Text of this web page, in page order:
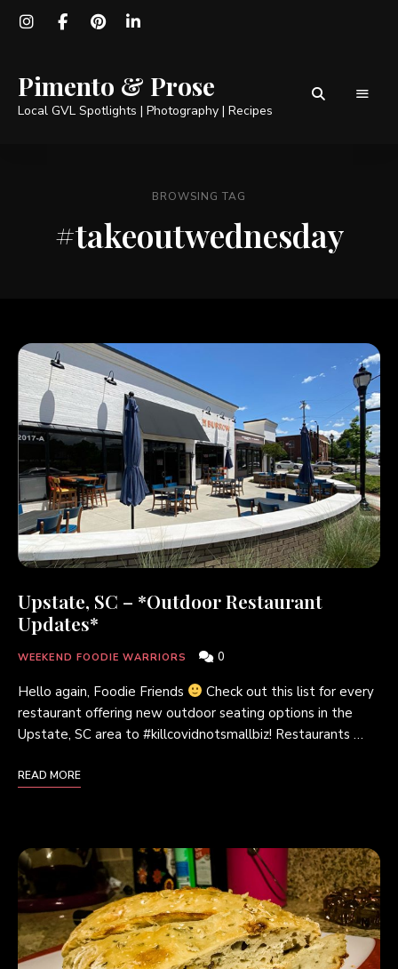
Pimento & Prose
Local GVL Spotlights | Photography | Recipes
BROWSING TAG
#takeoutwednesday
Upstate, SC – *Outdoor Restaurant
Updates*
WEEKEND FOODIE WARRIORS 0
Hello again, Foodie Friends
Check out this list for every
restaurant offering new outdoor seating options in the
Upstate, SC area to #killcovidnotsmallbiz! Restaurants …
READ MORE